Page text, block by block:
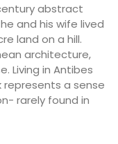
abstract
and his wife lived
land on a hill.
architecture,
Living in Antibes
represents a sense
rarely found in